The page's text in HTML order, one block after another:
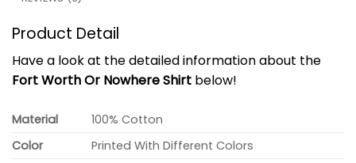
Product Detail
Have a look at the detailed information about the
Fort Worth Or Nowhere Shirt below!
Material
100% Cotton
Color
Printed With Different Colors